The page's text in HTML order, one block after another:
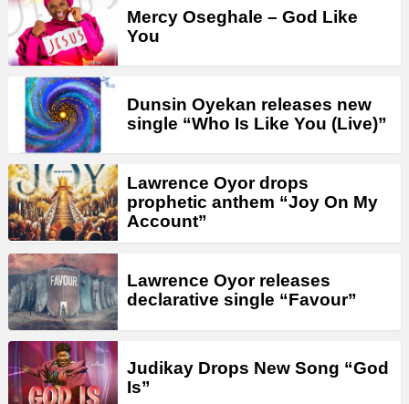
Mercy Oseghale – God Like
You
Dunsin Oyekan releases new
single “Who Is Like You (Live)”
Lawrence Oyor drops
prophetic anthem “Joy On My
Account”
Lawrence Oyor releases
declarative single “Favour”
Judikay Drops New Song “God
Is”